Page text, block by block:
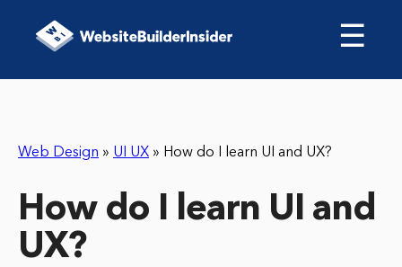
☰
Web Design » UI UX » How do I learn UI and UX?
How do I learn UI and
UX?